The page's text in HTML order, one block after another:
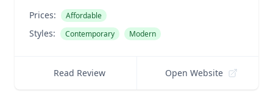
Prices: Affordable
Styles: Contemporary Modern
Read Review Open Website